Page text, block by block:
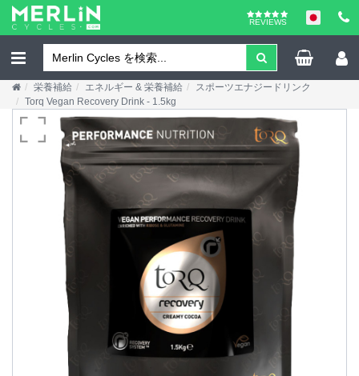
REVIEWS
栄養補給 エネルギー & 栄養補給
スポーツエナジードリンク
Torq Vegan Recovery Drink - 1.5kg